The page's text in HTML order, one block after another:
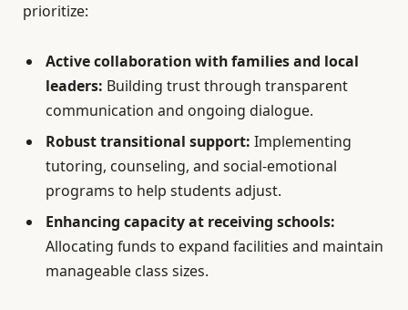
prioritize:
Active collaboration with families and local
leaders: Building trust through transparent
communication and ongoing dialogue.
Robust transitional support: Implementing
tutoring, counseling, and social-emotional
programs to help students adjust.
Enhancing capacity at receiving schools:
Allocating funds to expand facilities and maintain
manageable class sizes.